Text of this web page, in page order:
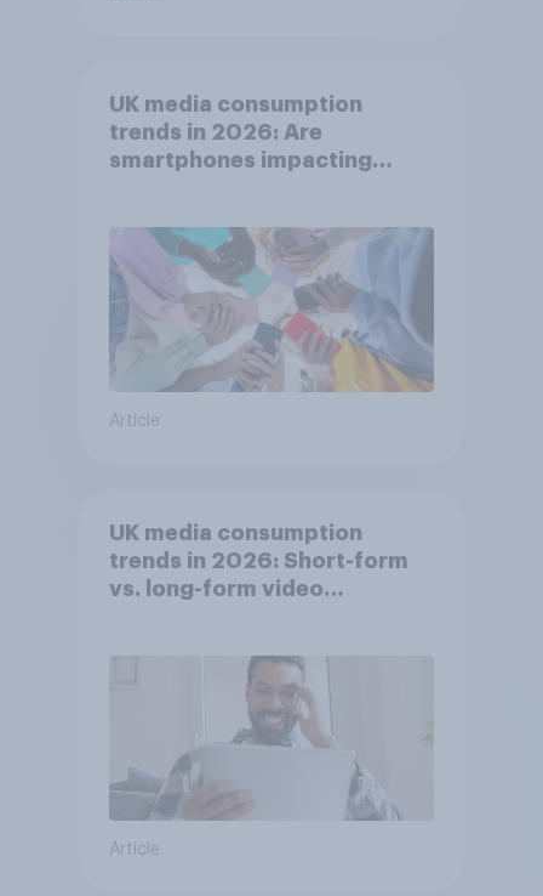
UK media consumption
trends in 2026: Are
smartphones impacting
Article
UK media consumption
trends in 2026: Short-form
vs. long-form video
Article